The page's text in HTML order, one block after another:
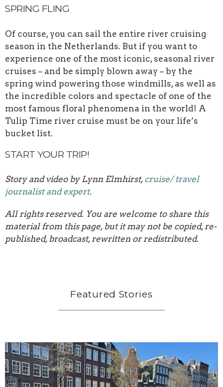
SPRING FLING
Of course, you can sail the entire river cruising
season in the Netherlands. But if you want to
experience one of the most iconic, seasonal river
cruises – and be simply blown away – by the
spring wind powering those windmills, as well as
the incredible colors and spectacle of one of the
most famous floral phenomena in the world! A
Tulip Time river cruise must be on your life’s
bucket list.
START YOUR TRIP!
Story and video by Lynn Elmhirst, cruise/ travel
journalist and expert.
All rights reserved. You are welcome to share this
material from this page, but it may not be copied, re-
published, broadcast, rewritten or redistributed.
Featured Stories